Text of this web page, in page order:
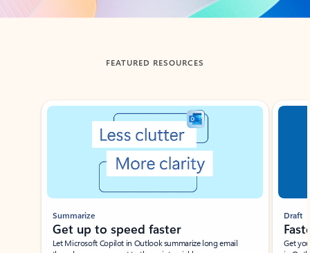
FEATURED RESOURCES
Showing slide 1 of 3
Summarize
Get up to speed faster ​
Let Microsoft Copilot in Outlook summarize long email
Draft
Get